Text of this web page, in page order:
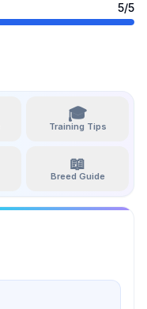
5/5
🎓
Training Tips
📖
Breed Guide